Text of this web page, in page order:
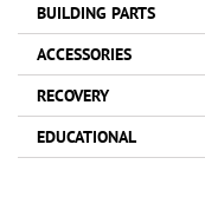
BUILDING PARTS
ACCESSORIES
RECOVERY
EDUCATIONAL